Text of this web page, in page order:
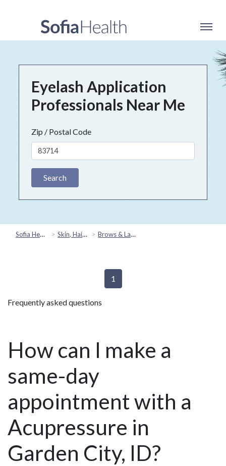
Eyelash Application
Professionals Near Me
Zip / Postal Code
Search
Sofia Health Skin, Hair & Beauty Brows & Lashes
1
Frequently asked questions
How can I make a
same-day
appointment with a
Acupressure in
Garden City, ID?